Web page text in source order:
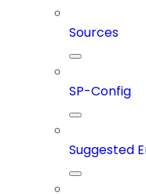
Sources
SP-Config
Suggested